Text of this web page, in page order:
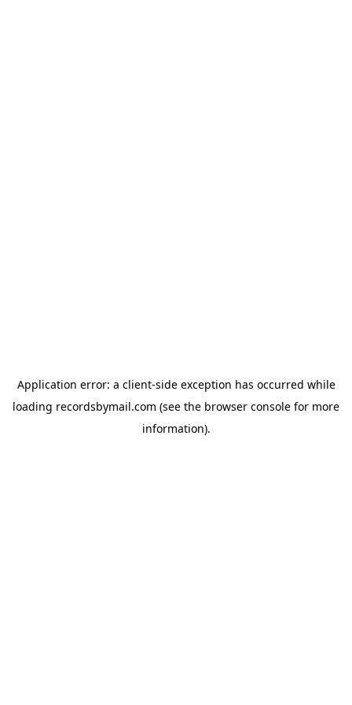
Application error: a client-side exception has occurred while
loading recordsbymail.com (see the browser console for more
information).